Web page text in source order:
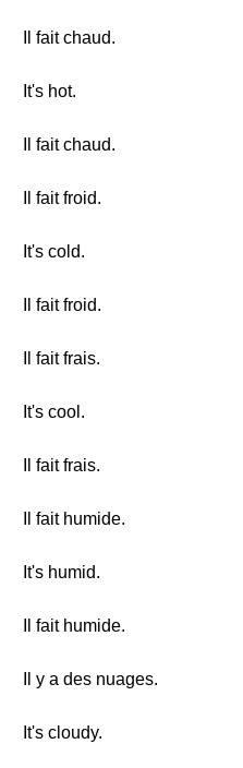
Il fait chaud.
It's hot.
Il fait chaud.
Il fait froid.
It's cold.
Il fait froid.
Il fait frais.
It's cool.
Il fait frais.
Il fait humide.
It's humid.
Il fait humide.
Il y a des nuages.
It's cloudy.